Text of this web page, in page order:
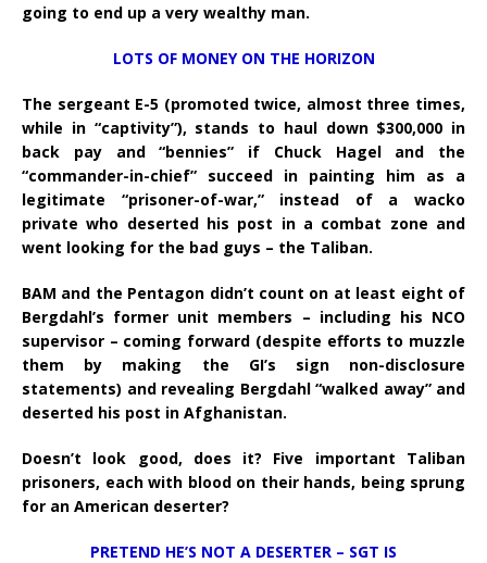
going to end up a very wealthy man.
LOTS OF MONEY ON THE HORIZON
The sergeant E-5 (promoted twice, almost three times,
while in “captivity”), stands to haul down $300,000 in
back pay and “bennies” if Chuck Hagel and the
“commander-in-chief” succeed in painting him as a
legitimate “prisoner-of-war,” instead of a wacko
private who deserted his post in a combat zone and
went looking for the bad guys – the Taliban.
BAM and the Pentagon didn’t count on at least eight of
Bergdahl’s former unit members – including his NCO
supervisor – coming forward (despite efforts to muzzle
them by making the GI’s sign non-disclosure
statements) and revealing Bergdahl “walked away” and
deserted his post in Afghanistan.
Doesn’t look good, does it? Five important Taliban
prisoners, each with blood on their hands, being sprung
for an American deserter?
PRETEND HE’S NOT A DESERTER – SGT IS